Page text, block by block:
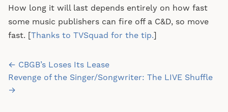
How long it will last depends entirely on how fast
some music publishers can fire off a C&D, so move
fast. [Thanks to TVSquad for the tip.]
Post
navigation
← CBGB’s Loses Its Lease
Revenge of the Singer/Songwriter: The LIVE Shuffle
→